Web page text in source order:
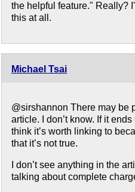
the helpful feature." Really?
this at all.
Michael Tsai
@sirshannon There may be
article. I don’t know. If it
think it’s worth linking to
that it’s not true.
I don’t see anything in the
talking about complete